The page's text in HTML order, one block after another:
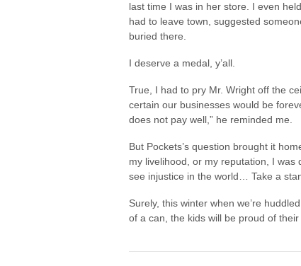
last time I was in her store. I even
had to leave town, suggested
buried there.
I deserve a medal, y’all.
True, I had to pry Mr. Wright off the
certain our businesses would be
does not pay well,” he reminded me.
But Pockets’s question brought it
my livelihood, or my reputation, I
see injustice in the world… Take a
Surely, this winter when we’re
of a can, the kids will be proud of